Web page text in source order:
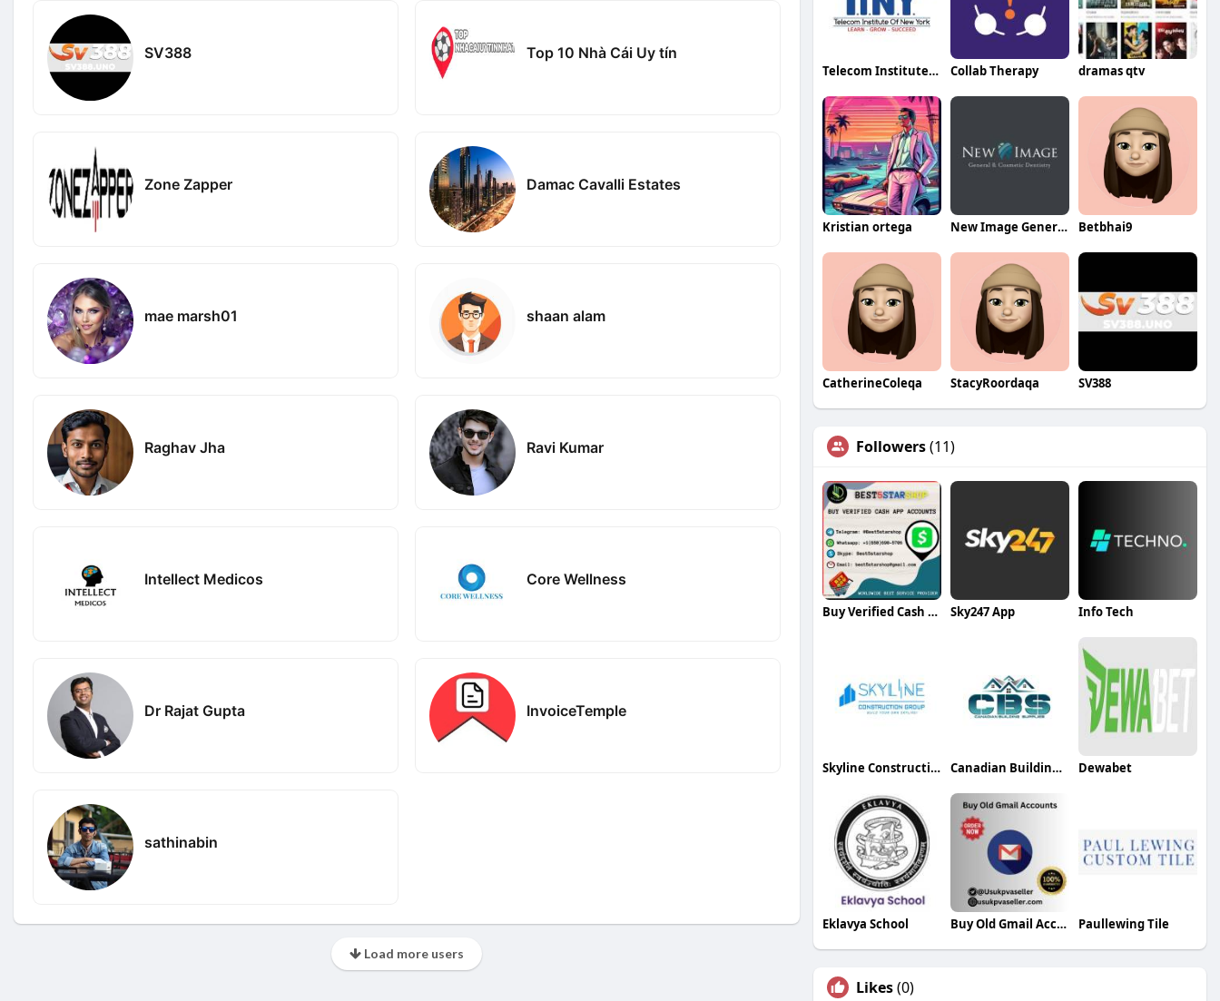
SV388 Top 10 Nhà Cái Uy tín
Zone Zapper Damac Cavalli Estates
mae marsh01 shaan alam
Raghav Jha Ravi Kumar
Intellect Medicos Core Wellness
Dr Rajat Gupta InvoiceTemple
sathinabin
Load more users
Telecom Institute of New York Collab Therapy dramas qtv
Kristian ortega New Image General Cosmetic Dentistry Betbhai9
CatherineColeqa StacyRoordaqa SV388
Followers(11)
Buy Verified Cash App Accounts Sky247 App Info Tech
Skyline Construction Group Canadian Building Supplies Dewabet
Eklavya School Buy Old Gmail Accounts Paullewing Tile
Likes(0)